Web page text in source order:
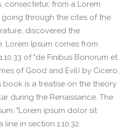
consectetur, from a Lorem
going through the cites of the
discovered the
Lorem Ipsum comes from
of "de Finibus Bonorum et
of Good and Evil) by Cicero,
book is a treatise on the theory
during the Renaissance. The
"Lorem ipsum dolor sit
line in section 1.10.32.